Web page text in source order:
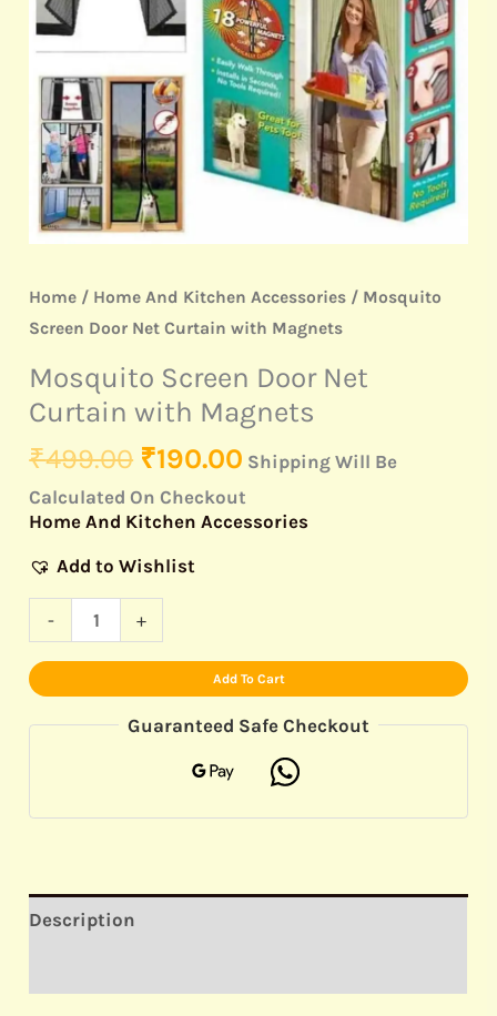
Home / Home And Kitchen Accessories / Mosquito
Screen Door Net Curtain with Magnets
Mosquito Screen Door Net
Curtain with Magnets
₹499.00 ₹190.00 Shipping Will Be
Calculated On Checkout
Home And Kitchen Accessories
Add to Wishlist
-
Magnets
quantity
+
Add To Cart
Guaranteed Safe Checkout
Description